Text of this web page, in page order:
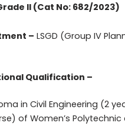
II (Cat No: 682/2023)
– LSGD (Group IV
Qualification –
in Civil Engineering (2
of Women’s Polytechnic